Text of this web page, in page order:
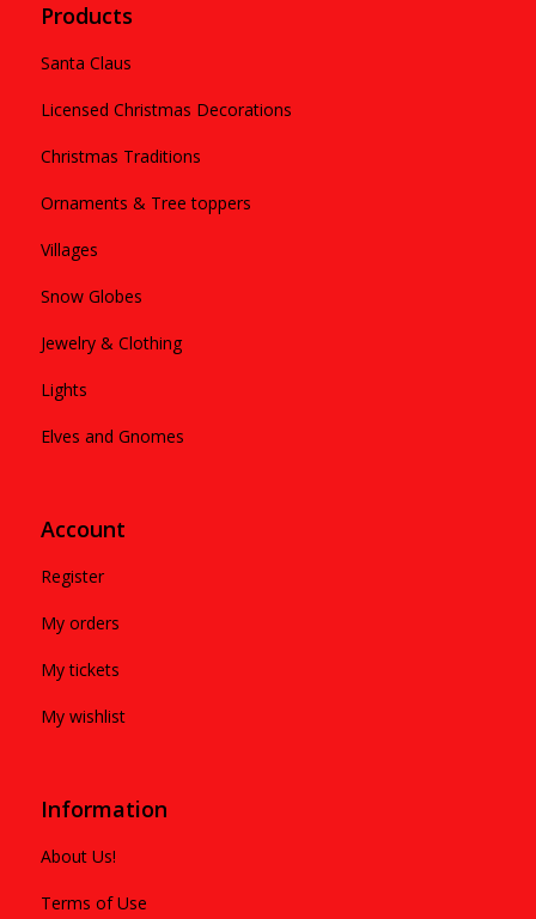
Products
Santa Claus
Licensed Christmas Decorations
Christmas Traditions
Ornaments & Tree toppers
Villages
Snow Globes
Jewelry & Clothing
Lights
Elves and Gnomes
Account
Register
My orders
My tickets
My wishlist
Information
About Us!
Terms of Use